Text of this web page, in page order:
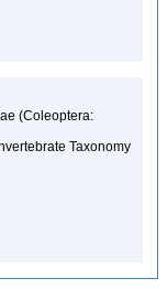
(Coleoptera:
Taxonomy